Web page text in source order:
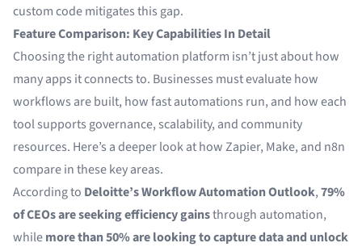
custom code mitigates this gap.
Feature Comparison: Key Capabilities In Detail
Choosing the right automation platform isn’t just about how
many apps it connects to. Businesses must evaluate how
workflows are built, how fast automations run, and how each
tool supports governance, scalability, and community
resources. Here’s a deeper look at how Zapier, Make, and n8n
compare in these key areas.
According to Deloitte’s Workflow Automation Outlook,79%
of CEOs are seeking efficiency gainsthrough automation,
whilemore than 50% are looking to capture data and unlock